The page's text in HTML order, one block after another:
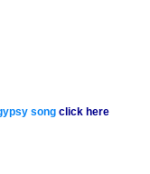
song click here